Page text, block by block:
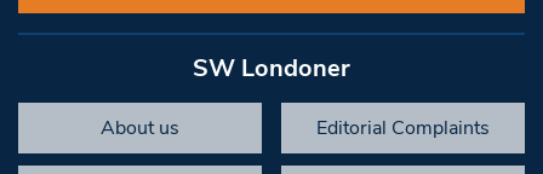
SW Londoner
About us Editorial Complaints